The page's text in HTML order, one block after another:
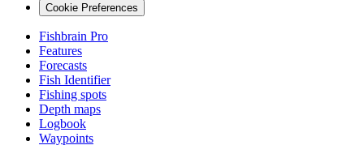
Cookie Preferences
Fishbrain Pro
Features
Forecasts
Fish Identifier
Fishing spots
Depth maps
Logbook
Waypoints